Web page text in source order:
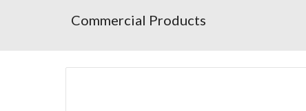
Commercial Products